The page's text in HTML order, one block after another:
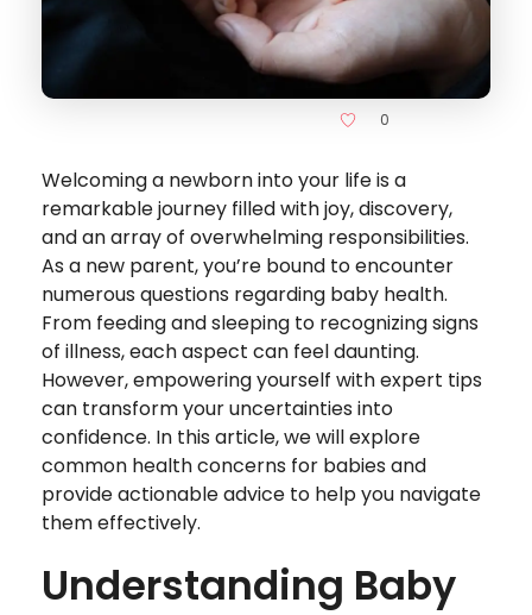
0
Welcoming a newborn into your life is a
remarkable journey filled with joy, discovery,
and an array of overwhelming responsibilities.
As a new parent, you’re bound to encounter
numerous questions regarding baby health.
From feeding and sleeping to recognizing signs
of illness, each aspect can feel daunting.
However, empowering yourself with expert tips
can transform your uncertainties into
confidence. In this article, we will explore
common health concerns for babies and
provide actionable advice to help you navigate
them effectively.
Understanding Baby